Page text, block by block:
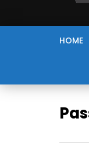
HOME